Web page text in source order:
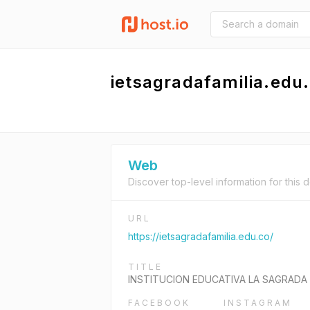
Web
Discover top-level information for this
URL
https://ietsagradafamilia.edu.co/
TITLE
INSTITUCION EDUCATIVA LA SAGRADA
FACEBOOK INSTAGRAM